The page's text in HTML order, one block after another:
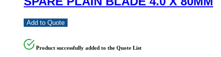
Add to Quote
Product successfully added to the Quote List